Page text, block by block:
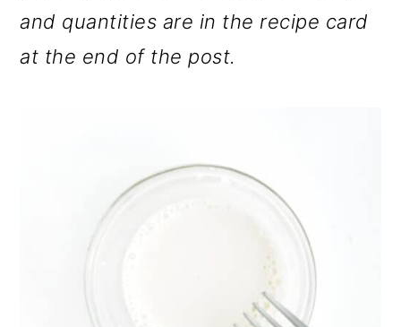
and quantities are in the recipe card
at the end of the post.